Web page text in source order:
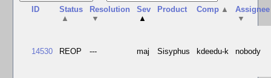
ID
Status
▲
Resolution
▼
Sev
▲
Product Comp ▲
Assignee
▼
14530 REOP --- maj Sisyphus kdeedu-k nobody